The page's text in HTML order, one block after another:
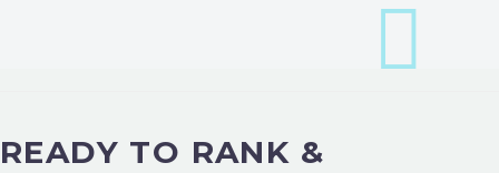
READY TO RANK &